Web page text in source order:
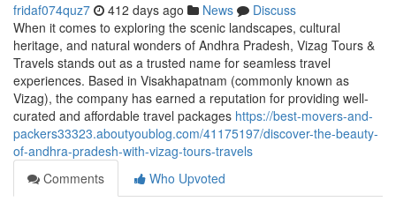
fridaf074quz7 412 days ago News
Discuss
When it comes to exploring the scenic landscapes, cultural
heritage, and natural wonders of Andhra Pradesh, Vizag Tours &
Travels stands out as a trusted name for seamless travel
experiences. Based in Visakhapatnam (commonly known as
Vizag), the company has earned a reputation for providing well-
curated and affordable travel packages https://best-movers-and-
packers33323.aboutyoublog.com/41175197/discover-the-beauty-
of-andhra-pradesh-with-vizag-tours-travels
Comments
Who Upvoted